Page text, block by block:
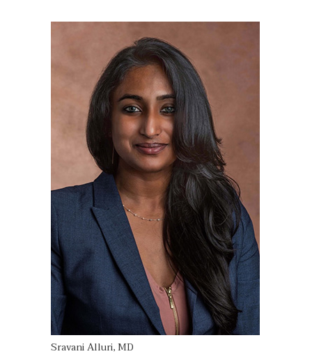
Sravani Alluri, MD